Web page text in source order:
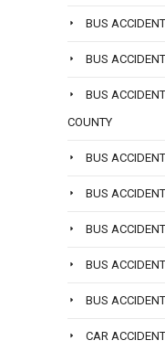
BUS
BUS
BUS
COUNTY
BUS
BUS
BUS
BUS
BUS
CAR